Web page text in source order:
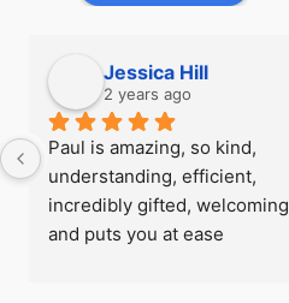
Jessica Hill
2 years ago
Paul is amazing, so kind,
understanding, efficient,
incredibly gifted, welcoming
and puts you at ease